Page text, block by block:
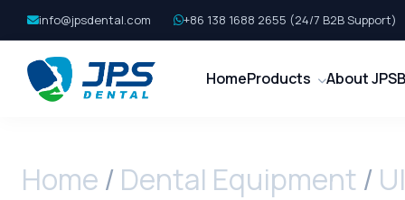
info@jpsdental.com +86 138 1688 2655 (24/7 B2B Support)
HomeProducts About JPS
Home / Dental Equipment /